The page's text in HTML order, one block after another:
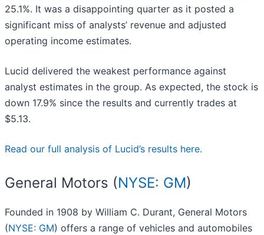
25.1%. It was a disappointing quarter as it posted a
significant miss of analysts’ revenue and adjusted
operating income estimates.
Lucid delivered the weakest performance against
analyst estimates in the group. As expected, the stock is
down 17.9% since the results and currently trades at
$5.13.
Read our full analysis of Lucid’s results here.
General Motors (NYSE: GM)
Founded in 1908 by William C. Durant, General Motors
(NYSE: GM) offers a range of vehicles and automobiles